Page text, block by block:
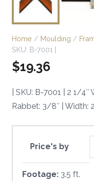
Home / Moulding /
SKU: B-7001 |
$19.36
| SKU: B-7001 | 2 1/4″
Rabbet: 3/8″ | Width:
Price's by
Footage: 3.5 ft.